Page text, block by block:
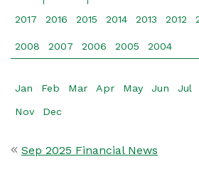
2017 2016 2015 2014 2013 2012
2008 2007 2006 2005 2004
Jan Feb Mar Apr May Jun Jul
Nov Dec
Sep 2025 Financial News